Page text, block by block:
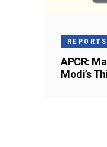
REPORTS
APCR:
Modi’s